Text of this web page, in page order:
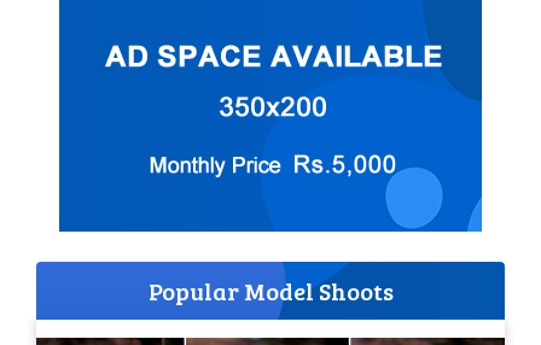
Popular Model Shoots